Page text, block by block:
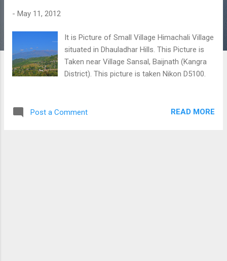
- May 11, 2012
It is Picture of Small Village Himachali Village
situated in Dhauladhar Hills. This Picture is
Taken near Village Sansal, Baijnath (Kangra
District). This picture is taken Nikon D5100.
Post a Comment READ MORE